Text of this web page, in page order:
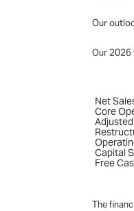
Our
Our 2026
Net
Core
Capital
Free
The